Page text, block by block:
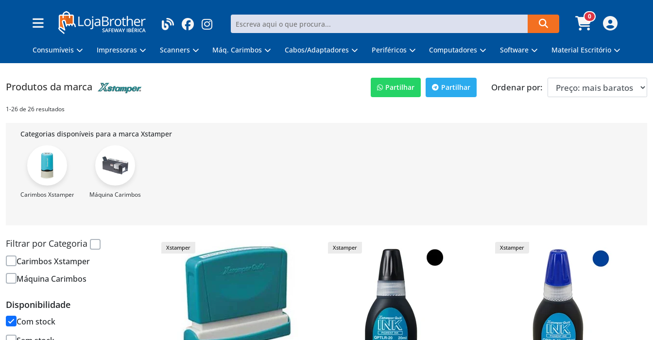
0
Consumíveis Impressoras Scanners Máq. Carimbos Cabos/Adaptadores Periféricos Computadores Software Material Escritório
Produtos da marca
1-26 de 26 resultados
Partilhar Partilhar Ordenar por:
Categorias disponíveis para a marca Xstamper
Carimbos Xstamper Máquina Carimbos
Filtrar por Categoria
Carimbos Xstamper
Máquina Carimbos
Disponibilidade
Com stock
Xstamper Xstamper Xstamper